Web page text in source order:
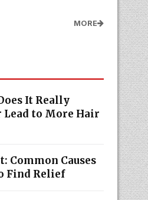
MORE
It Really
to More Hair
Common Causes
Find Relief